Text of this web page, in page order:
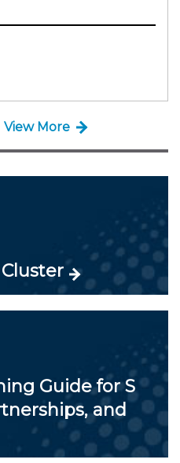
View More
Guide for S
and